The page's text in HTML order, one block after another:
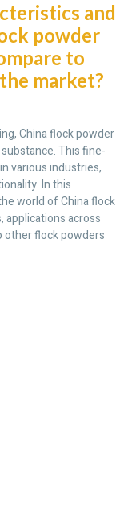
and
powder
to
market?
China flock powder
This fine-
various industries,
In this
world of China flock
applications across
other flock powders